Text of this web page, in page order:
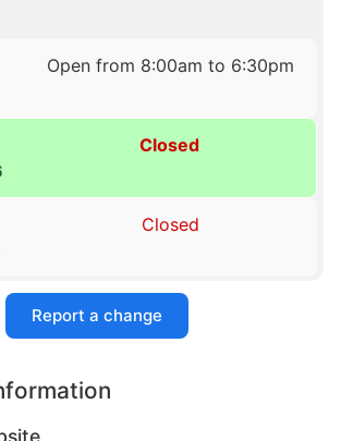
Open from 8:00am to 6:30pm
Closed
Closed
Report a change